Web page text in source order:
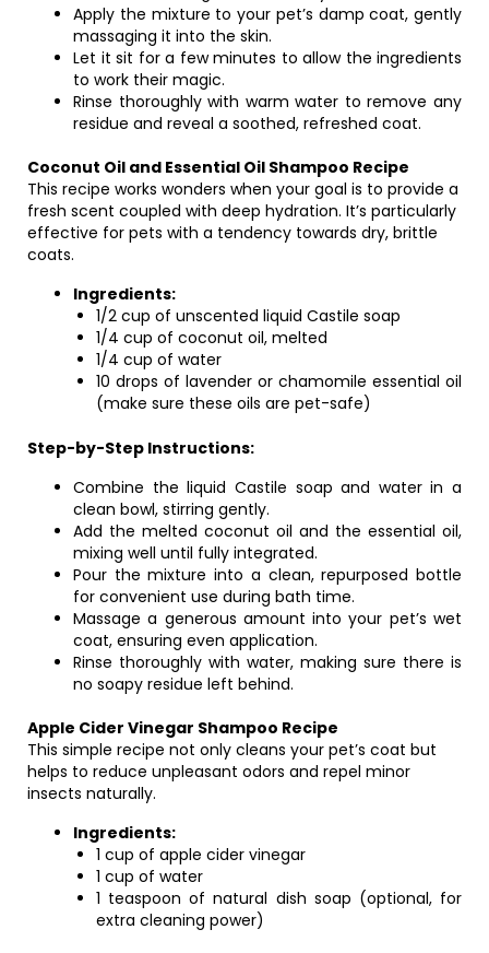
Apply the mixture to your pet’s damp coat, gently
massaging it into the skin.
Let it sit for a few minutes to allow the ingredients
to work their magic.
Rinse thoroughly with warm water to remove any
residue and reveal a soothed, refreshed coat.
Coconut Oil and Essential Oil Shampoo Recipe
This recipe works wonders when your goal is to provide a
fresh scent coupled with deep hydration. It’s particularly
effective for pets with a tendency towards dry, brittle
coats.
Ingredients:
1/2 cup of unscented liquid Castile soap
1/4 cup of coconut oil, melted
1/4 cup of water
10 drops of lavender or chamomile essential oil
(make sure these oils are pet-safe)
Step-by-Step Instructions:
Combine the liquid Castile soap and water in a
clean bowl, stirring gently.
Add the melted coconut oil and the essential oil,
mixing well until fully integrated.
Pour the mixture into a clean, repurposed bottle
for convenient use during bath time.
Massage a generous amount into your pet’s wet
coat, ensuring even application.
Rinse thoroughly with water, making sure there is
no soapy residue left behind.
Apple Cider Vinegar Shampoo Recipe
This simple recipe not only cleans your pet’s coat but
helps to reduce unpleasant odors and repel minor
insects naturally.
Ingredients:
1 cup of apple cider vinegar
1 cup of water
1 teaspoon of natural dish soap (optional, for
extra cleaning power)